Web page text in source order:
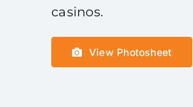
casinos.
View Photosheet